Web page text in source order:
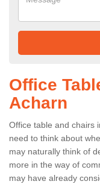
Office
Acharn
Office table and chairs
need to think about
may naturally think of
more in the way of
may have already